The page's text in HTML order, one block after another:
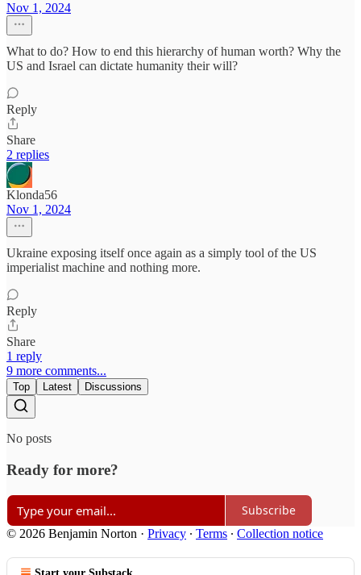
Nov 1, 2024
What to do? How to end this hierarchy of human worth? Why the
US and Israel can dictate humanity their will?
Reply
Share
2 replies
Klonda56
Nov 1, 2024
Ukraine exposing itself once again as a simply tool of the US
imperialist machine and nothing more.
Reply
Share
1 reply
9 more comments...
Top Latest Discussions
No posts
Ready for more?
Subscribe
© 2026 Benjamin Norton · Privacy ∙ Terms ∙ Collection notice
Start your Substack